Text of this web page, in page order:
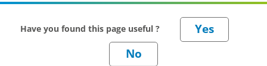
Have you found this page useful ?